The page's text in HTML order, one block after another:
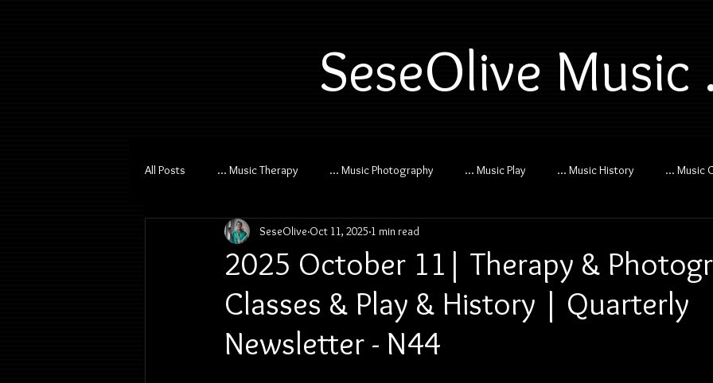
SeseOlive
All Posts ... Music Therapy ... Music Photography ... Music Play ... Music History ... Music
2025 October 11| Therapy &
Classes & Play & History | Quarterly
Newsletter - N44
SeseOlive Oct 11, 2025 1 min read